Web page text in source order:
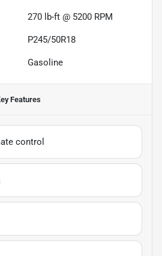
270 lb-ft @ 5200 RPM
P245/50R18
Gasoline
Features
control